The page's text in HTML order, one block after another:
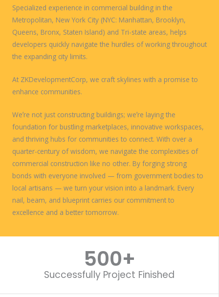
Specialized experience in commercial building in the
Metropolitan, New York City (NYC: Manhattan, Brooklyn,
Queens, Bronx, Staten Island) and Tri-state areas, helps
developers quickly navigate the hurdles of working throughout
the expanding city limits.
At ZKDevelopmentCorp, we craft skylines with a promise to
enhance communities.
Weʼre not just constructing buildings; weʼre laying the
foundation for bustling marketplaces, innovative workspaces,
and thriving hubs for communities to connect. With over a
quarter-century of wisdom, we navigate the complexities of
commercial construction like no other. By forging strong
bonds with everyone involved — from government bodies to
local artisans — we turn your vision into a landmark. Every
nail, beam, and blueprint carries our commitment to
excellence and a better tomorrow.
WORK WITH US
Successfully Project Finished
500+